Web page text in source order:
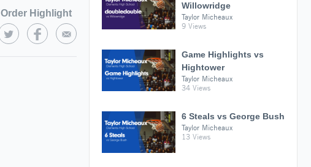
Order Highlight
Willowridge
Taylor Micheaux
9 Views
Game Highlights vs
Hightower
Taylor Micheaux
34 Views
6 Steals vs George Bush
Taylor Micheaux
13 Views